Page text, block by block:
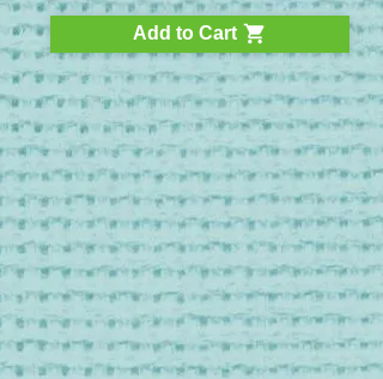
Add to Cart